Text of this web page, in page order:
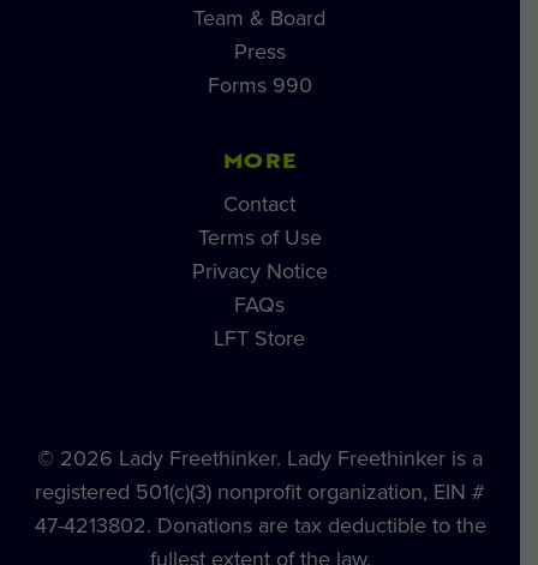
Team & Board
Press
Forms 990
MORE
Contact
Terms of Use
Privacy Notice
FAQs
LFT Store
© 2026 Lady Freethinker. Lady Freethinker is a
registered 501(c)(3) nonprofit organization, EIN #
47-4213802. Donations are tax deductible to the
fullest extent of the law.